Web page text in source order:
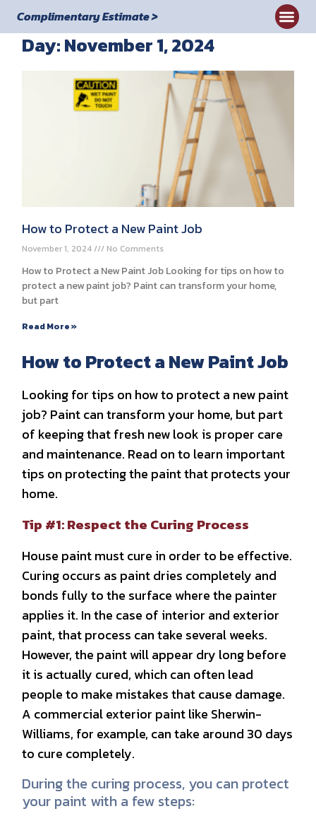
Complimentary Estimate >
Day: November 1, 2024
How to Protect a New Paint Job
November 1, 2024 No Comments
How to Protect a New Paint Job Looking for tips on how to
protect a new paint job? Paint can transform your home,
but part
Read More »
How to Protect a New Paint Job
Looking for tips on how to protect a new paint
job? Paint can transform your home, but part
of keeping that fresh new look is proper care
and maintenance. Read on to learn important
tips on protecting the paint that protects your
home.
Tip #1: Respect the Curing Process
House paint must cure in order to be effective.
Curing occurs as paint dries completely and
bonds fully to the surface where the painter
applies it. In the case of interior and exterior
paint, that process can take several weeks.
However, the paint will appear dry long before
it is actually cured, which can often lead
people to make mistakes that cause damage.
A commercial exterior paint like Sherwin-
Williams, for example, can take around 30 days
to cure completely.
During the curing process, you can protect
your paint with a few steps: